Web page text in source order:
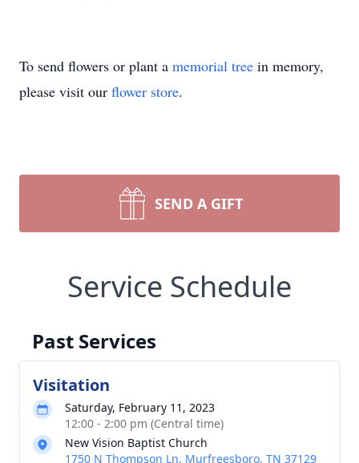
To send flowers or plant a memorial tree in memory,
please visit our flower store.
SEND A GIFT
Service Schedule
Past Services
Visitation
Saturday, February 11, 2023
12:00 - 2:00 pm (Central time)
New Vision Baptist Church
1750 N Thompson Ln, Murfreesboro, TN 37129